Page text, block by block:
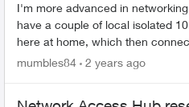
I'm more advanced in
have a couple of local isolated
here at home, which then
with TELUS for a 192.168.1.*
mumbles84 2 years ago